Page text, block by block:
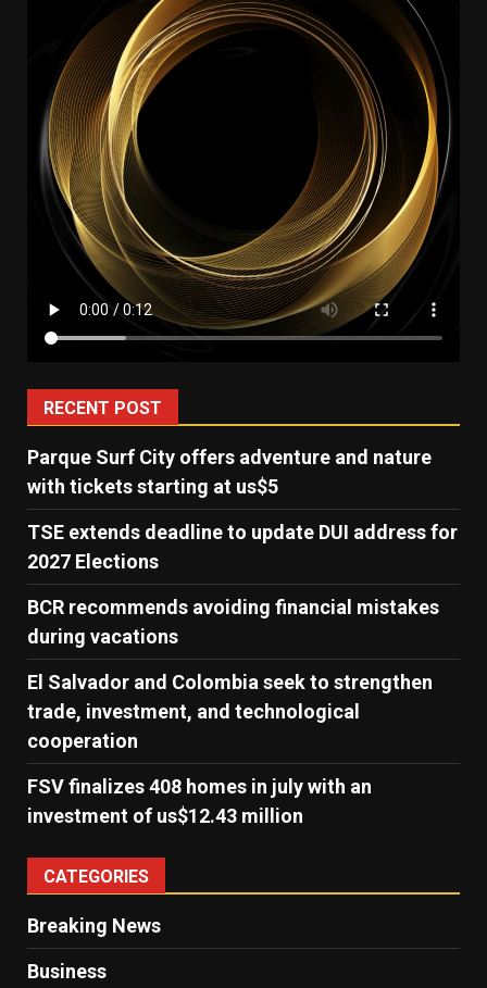
RECENT POST
Parque Surf City offers adventure and nature
with tickets starting at us$5
TSE extends deadline to update DUI address for
2027 Elections
BCR recommends avoiding financial mistakes
during vacations
El Salvador and Colombia seek to strengthen
trade, investment, and technological
cooperation
FSV finalizes 408 homes in july with an
investment of us$12.43 million
CATEGORIES
Breaking News
Business